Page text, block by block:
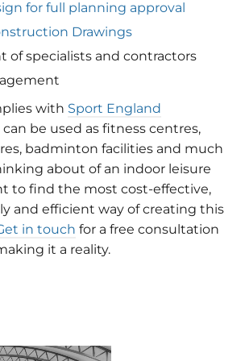
for full planning approval
Drawings
of specialists and contractors
with Sport England
can be used as fitness centres,
badminton facilities and much
about of an indoor leisure
to find the most cost-effective,
and efficient way of creating this
in touch for a free consultation
it a reality.